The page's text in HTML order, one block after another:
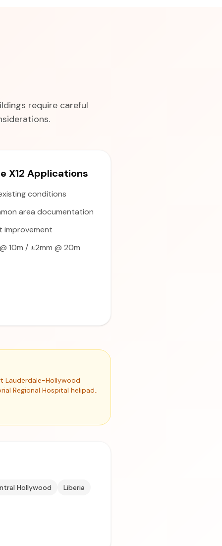
require careful
X12 Applications
conditions
area documentation
improvement
10m / ±2mm @ 20m
Lauderdale-Hollywood
Regional Hospital helipad..
Hollywood
Liberia